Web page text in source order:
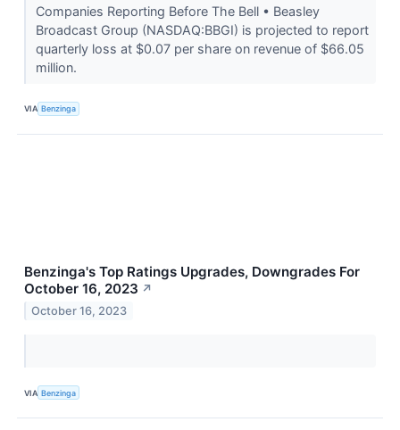
Companies Reporting Before The Bell • Beasley
Broadcast Group (NASDAQ:BBGI) is projected to report
quarterly loss at $0.07 per share on revenue of $66.05
million.
VIA Benzinga
Benzinga's Top Ratings Upgrades, Downgrades For
October 16, 2023 ↗
October 16, 2023
VIA Benzinga